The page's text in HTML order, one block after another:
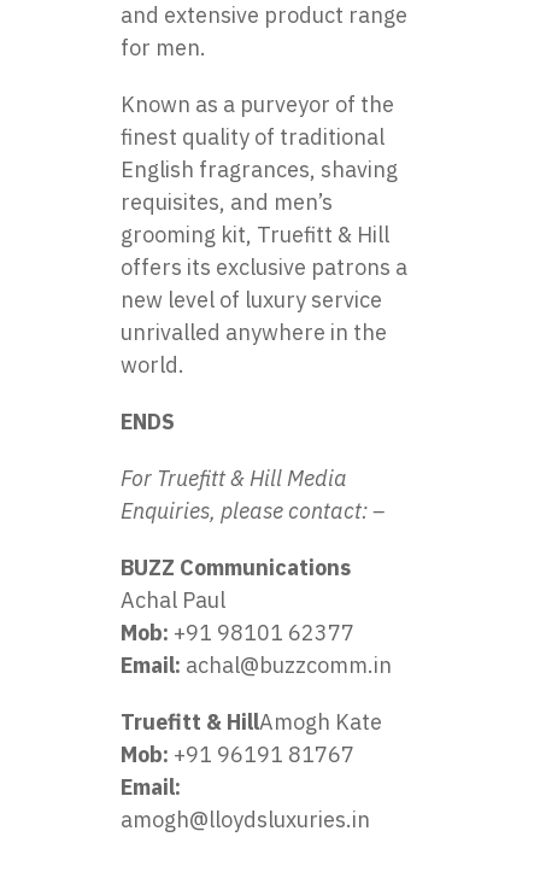
and extensive product range
for men.
Known as a purveyor of the
finest quality of traditional
English fragrances, shaving
requisites, and men’s
grooming kit, Truefitt & Hill
offers its exclusive patrons a
new level of luxury service
unrivalled anywhere in the
world.
ENDS
For Truefitt & Hill Media
Enquiries, please contact: –
BUZZ Communications
Achal Paul
Mob: +91 98101 62377
Email: achal@buzzcomm.in
Truefitt & HillAmogh Kate
Mob: +91 96191 81767
Email:
amogh@lloydsluxuries.in